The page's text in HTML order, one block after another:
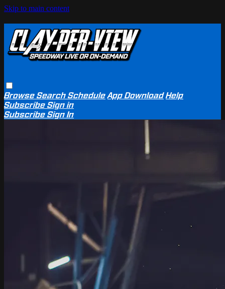
Skip to main content
BrowseSearchSchedule App Download Help
SubscribeSign in
SubscribeSign In